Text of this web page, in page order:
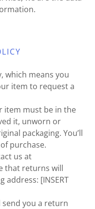
which means you
item to request a
item must be in the
it, unworn or
packaging. You’ll
purchase.
us at
that returns will
address: [INSERT
send you a return